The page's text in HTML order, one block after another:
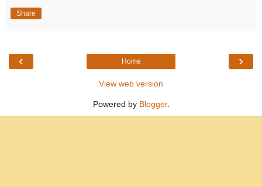
Share
‹ ›
Home
View web version
Powered by Blogger.